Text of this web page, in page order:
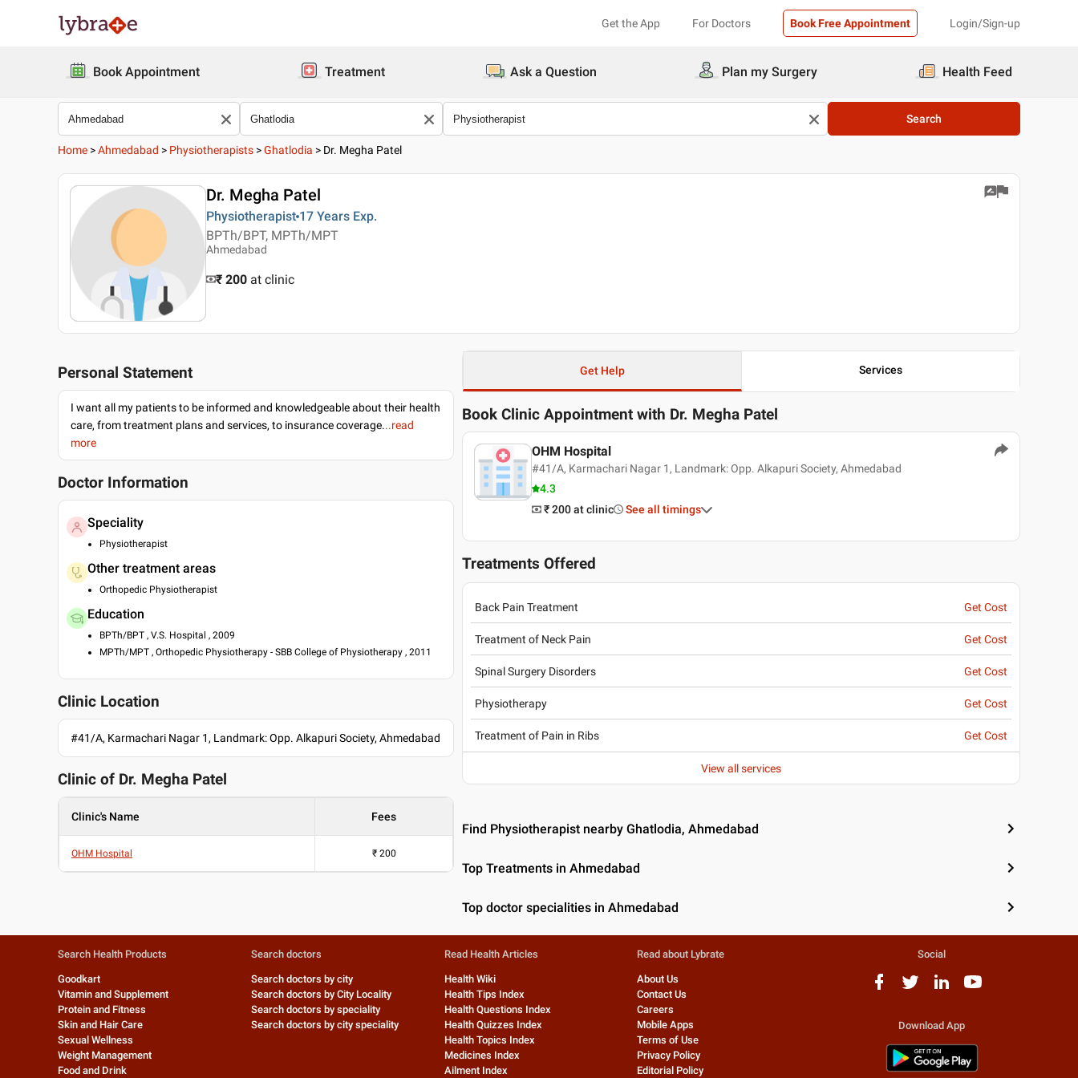
Get the App For Doctors Book Free Appointment Login/Sign-up
Book Appointment Treatment Ask a Question Plan my Surgery Health Feed
Search
Home >Ahmedabad > Physiotherapists >Ghatlodia > Dr. Megha Patel
Dr. Megha Patel
Physiotherapist 17 Years Exp.
BPTh/BPT, MPTh/MPT
Ahmedabad
₹ 200 at clinic
Personal Statement
I want all my patients to be informed and knowledgeable about their health
care, from treatment plans and services, to insurance coverage...read
more
Doctor Information
Speciality
Physiotherapist
Other treatment areas
Orthopedic Physiotherapist
Education
BPTh/BPT , V.S. Hospital , 2009
MPTh/MPT , Orthopedic Physiotherapy - SBB College of Physiotherapy , 2011
Clinic Location
#41/A, Karmachari Nagar 1, Landmark: Opp. Alkapuri Society, Ahmedabad
Clinic of Dr. Megha Patel
Clinic's Name Fees
OHM Hospital ₹ 200
Get Help Services
Book Clinic Appointment with Dr. Megha Patel
OHM Hospital
#41/A, Karmachari Nagar 1, Landmark: Opp. Alkapuri Society, Ahmedabad
4.3
₹ 200 at clinic See all timings
Treatments Offered
Back Pain Treatment Get Cost
Treatment of Neck Pain Get Cost
Spinal Surgery Disorders Get Cost
Physiotherapy Get Cost
Treatment of Pain in Ribs Get Cost
View all services
Find Physiotherapist nearby Ghatlodia, Ahmedabad
Top Treatments in Ahmedabad
Top doctor specialities in Ahmedabad
Search Health Products
Goodkart
Vitamin and Supplement
Protein and Fitness
Skin and Hair Care
Sexual Wellness
Weight Management
Food and Drink
Search doctors
Search doctors by city
Search doctors by City Locality
Search doctors by speciality
Search doctors by city speciality
Read Health Articles
Health Wiki
Health Tips Index
Health Questions Index
Health Quizzes Index
Health Topics Index
Medicines Index
Ailment Index
Read about Lybrate
About Us
Contact Us
Careers
Mobile Apps
Terms of Use
Privacy Policy
Editorial Policy
Social
Download App